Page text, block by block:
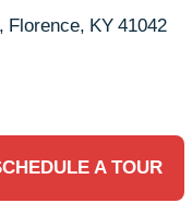
Florence, KY 41042
A TOUR